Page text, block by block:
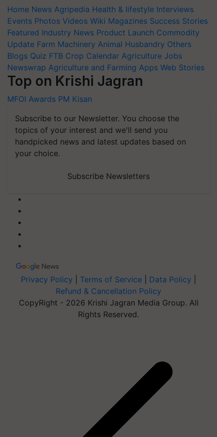
Home News Agripedia Health & lifestyle Interviews
Events Photos Videos Wiki Magazines Success Stories
Featured Industry News Product Launch Commodity
Update Farm Machinery Animal Husbandry Others
Blogs Quiz FTB Crop Calendar Agriculture Jobs
Newswrap Agriculture and Farming Apps Web Stories
Top on Krishi Jagran
MFOI Awards PM Kisan
Subscribe to our Newsletter. You choose the
topics of your interest and we'll send you
handpicked news and latest updates based on
your choice.
Subscribe Newsletters
Privacy Policy Terms of Service Data Policy
Refund & Cancellation Policy
CopyRight - 2026 Krishi Jagran Media Group. All
Rights Reserved.